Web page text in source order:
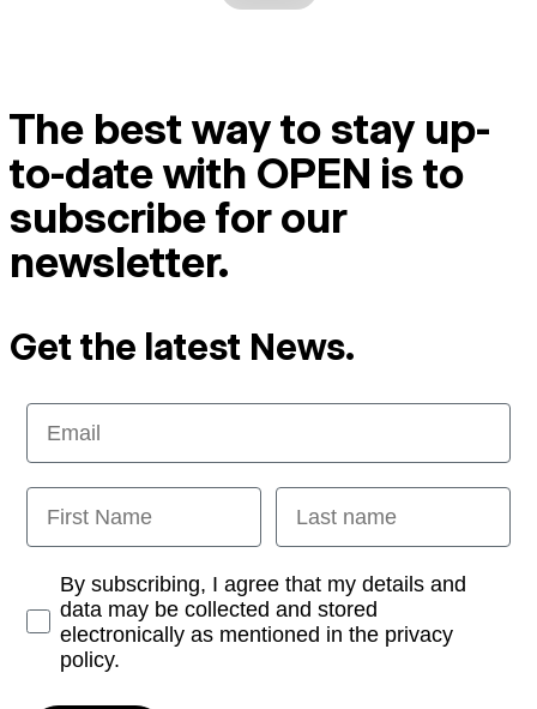
The best way to stay up-
to-date with OPEN is to
subscribe for our
newsletter.
Get the latest News.
Email
First Name Last name
Opt-inBy subscribing, I agree that my details and
data may be collected and stored
electronically as mentioned in the privacy
policy.